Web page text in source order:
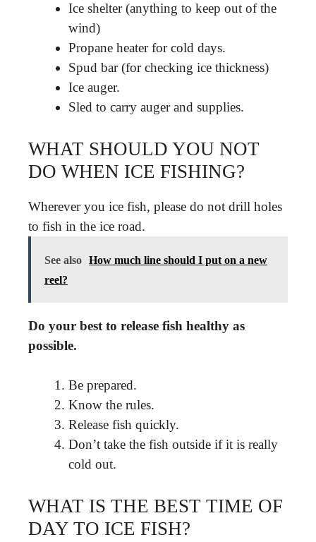
Ice shelter (anything to keep out of the
wind)
Propane heater for cold days.
Spud bar (for checking ice thickness)
Ice auger.
Sled to carry auger and supplies.
WHAT SHOULD YOU NOT
DO WHEN ICE FISHING?
Wherever you ice fish, please do not drill holes
to fish in the ice road.
See also How much line should I put on a new
reel?
Do your best to release fish healthy as
possible.
Be prepared.
Know the rules.
Release fish quickly.
Don’t take the fish outside if it is really
cold out.
WHAT IS THE BEST TIME OF
DAY TO ICE FISH?